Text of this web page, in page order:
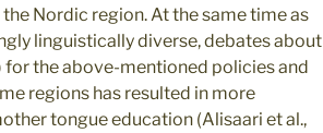
Nordic region. At the same time as
linguistically diverse, debates about
for the above-mentioned policies and
regions has resulted in more
tongue education (Alisaari et al.,